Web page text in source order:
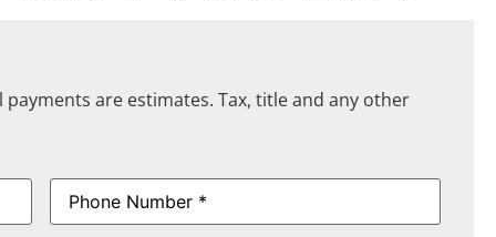
are estimates. Tax, title and any other
Phone(Required)